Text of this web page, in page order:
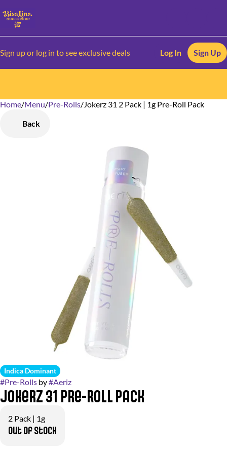
Sign up or log in to see exclusive deals Log In Sign Up
Home/Menu/Pre-Rolls/Jokerz 31 2 Pack | 1g Pre-Roll Pack
Back
Indica Dominant
#Pre-Rolls by#Aeriz
Jokerz 31 Pre-Roll Pack
2 Pack | 1g
Out of stock
0